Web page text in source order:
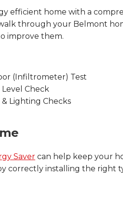
efficient home with a
through your Belmont
improve them.
(Infiltrometer) Test
Check
Lighting Checks
Saver can help keep your
correctly installing the right